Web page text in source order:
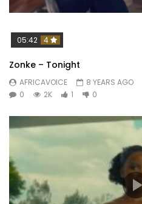
05:42 4
Zonke – Tonight
AFRICAVOICE
8 YEARS AGO
0
2K 1 0